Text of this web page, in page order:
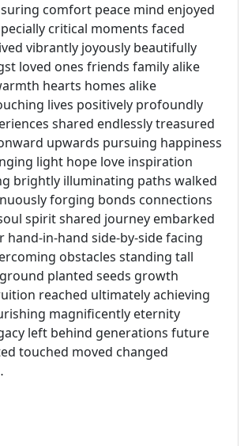
comfort peace mind enjoyed
critical moments faced
vibrantly joyously beautifully
loved ones friends family alike
hearts homes alike
lives positively profoundly
shared endlessly treasured
upwards pursuing happiness
light hope love inspiration
brightly illuminating paths walked
forging bonds connections
spirit shared journey embarked
hand-in-hand side-by-side facing
obstacles standing tall
planted seeds growth
reached ultimately achieving
magnificently eternity
left behind generations future
touched moved changed